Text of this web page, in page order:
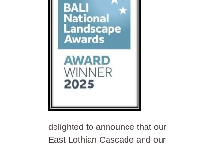
delighted to announce that our
East Lothian Cascade and our